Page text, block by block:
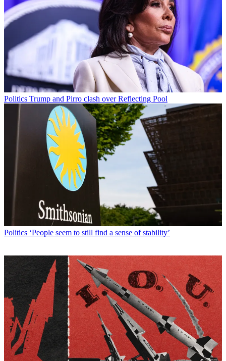
Politics Trump and Pirro clash over Reflecting Pool
Politics ‘People seem to still find a sense of stability’